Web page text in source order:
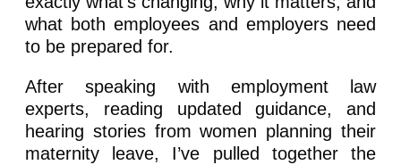
what both employees and employers need
to be prepared for.
After speaking with employment law
experts, reading updated guidance, and
hearing stories from women planning their
maternity leave, I’ve pulled together the